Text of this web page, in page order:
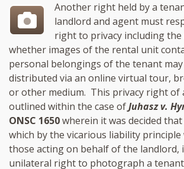
Another right held by a
landlord and agent must
right to privacy including
whether images of the rental unit
personal belongings of the tenant
distributed via an online virtual tour,
or other medium. This privacy right of
outlined within the case ofJuhasz v.
ONSC 1650wherein it was decided
which by the vicarious liability principle
those acting on behalf of the landlord,
unilateral right to photograph a